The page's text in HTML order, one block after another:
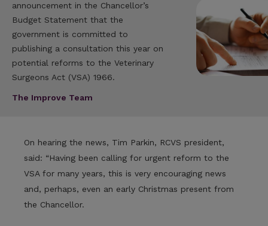
announcement in the Chancellor’s
Budget Statement that the
government is committed to
publishing a consultation this year on
potential reforms to the Veterinary
Surgeons Act (VSA) 1966.
The Improve Team
On hearing the news, Tim Parkin, RCVS president,
said: “Having been calling for urgent reform to the
VSA for many years, this is very encouraging news
and, perhaps, even an early Christmas present from
the Chancellor.